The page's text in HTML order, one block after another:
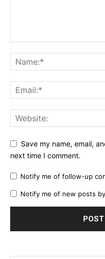
Save my name, email,
next time I comment.
Notify me of follow-up
Notify me of new posts